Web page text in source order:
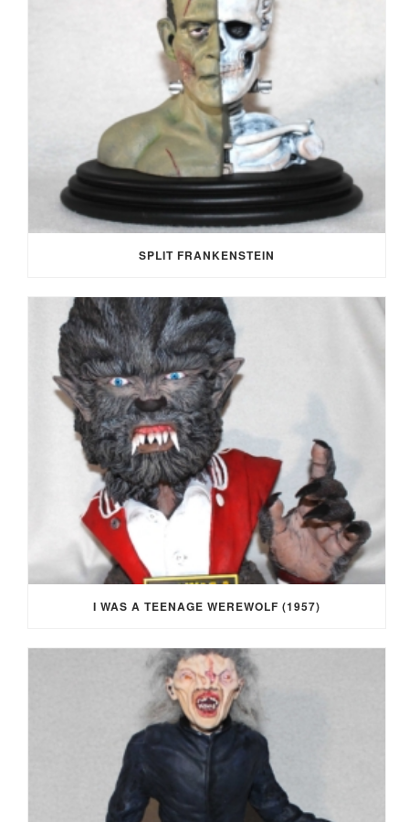
SPLIT FRANKENSTEIN
I WAS A TEENAGE WEREWOLF (1957)